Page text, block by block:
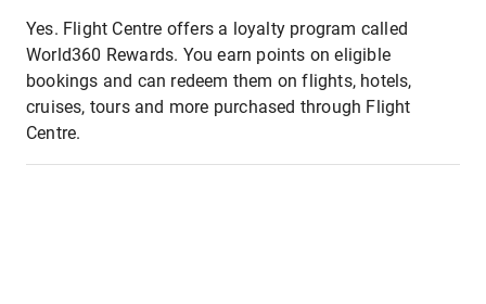
Yes. Flight Centre offers a loyalty program called
World360 Rewards. You earn points on eligible
bookings and can redeem them on flights, hotels,
cruises, tours and more purchased through Flight
Centre.